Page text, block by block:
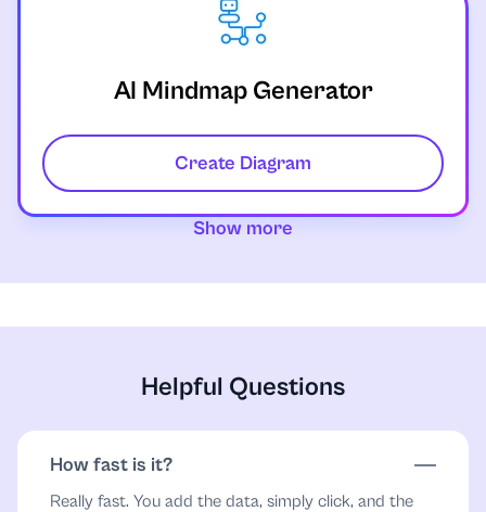
AI Mindmap Generator
Create Diagram
Show more
Helpful Questions
How fast is it?
Really fast. You add the data, simply click, and the